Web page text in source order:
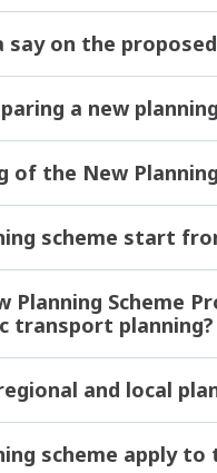
say on the
a new
of the New
scheme start
Planning Scheme
transport planning?
and local
scheme apply